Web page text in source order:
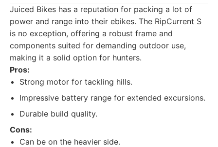
Juiced Bikes has a reputation for packing a lot of
power and range into their ebikes. The RipCurrent S
is no exception, offering a robust frame and
components suited for demanding outdoor use,
making it a solid option for hunters.
Pros:
Strong motor for tackling hills.
Impressive battery range for extended excursions.
Durable build quality.
Cons:
Can be on the heavier side.